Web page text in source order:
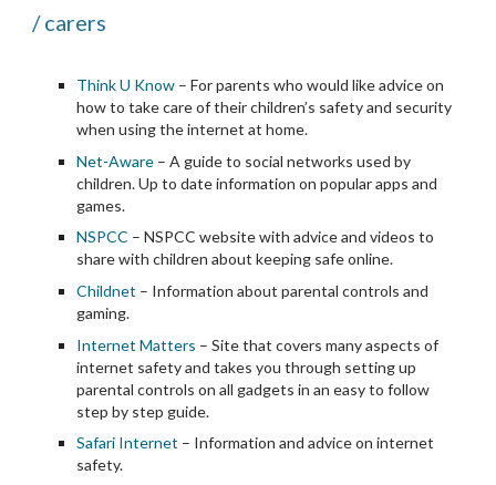
/ carers
Think U Know – For parents who would like advice on
how to take care of their children’s safety and security
when using the internet at home.
Net-Aware – A guide to social networks used by
children. Up to date information on popular apps and
games.
NSPCC – NSPCC website with advice and videos to
share with children about keeping safe online.
Childnet – Information about parental controls and
gaming.
Internet Matters – Site that covers many aspects of
internet safety and takes you through setting up
parental controls on all gadgets in an easy to follow
step by step guide.
Safari Internet – Information and advice on internet
safety.